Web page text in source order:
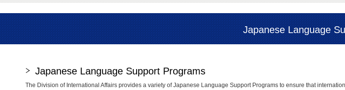
Japanese Language
Japanese Language Support Programs
The Division of International Affairs provides a variety of Japanese Language Support Programs to ensure that